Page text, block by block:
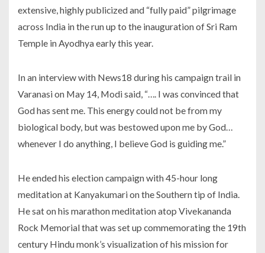
extensive, highly publicized and “fully paid” pilgrimage
across India in the run up to the inauguration of Sri Ram
Temple in Ayodhya early this year.
In an interview with News18 during his campaign trail in
Varanasi on May 14, Modi said, “…. I was convinced that
God has sent me. This energy could not be from my
biological body, but was bestowed upon me by God…
whenever I do anything, I believe God is guiding me.”
He ended his election campaign with 45-hour long
meditation at Kanyakumari on the Southern tip of India.
He sat on his marathon meditation atop Vivekananda
Rock Memorial that was set up commemorating the 19th
century Hindu monk’s visualization of his mission for